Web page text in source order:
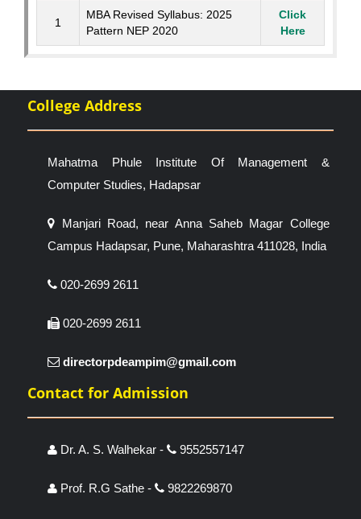
1
MBA Revised Syllabus: 2025
Pattern NEP 2020
Click
Here
College Address
Mahatma Phule Institute Of Management &
Computer Studies, Hadapsar
Manjari Road, near Anna Saheb Magar College
Campus Hadapsar, Pune, Maharashtra 411028, India
020-2699 2611
020-2699 2611
directorpdeampim@gmail.com
Contact for Admission
Dr. A. S. Walhekar - 9552557147
Prof. R.G Sathe - 9822269870